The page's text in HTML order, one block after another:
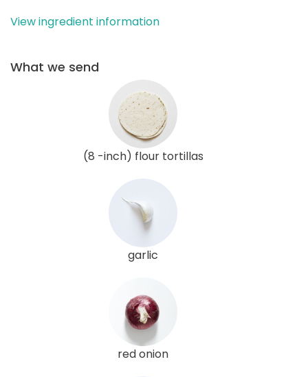
View ingredient information
What we send
(8 -inch) flour tortillas
garlic
red onion